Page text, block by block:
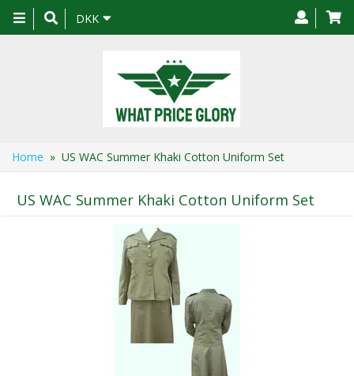
Toggle
navigation
DKK
Home » US WAC Summer Khaki Cotton Uniform Set
US WAC Summer Khaki Cotton Uniform Set